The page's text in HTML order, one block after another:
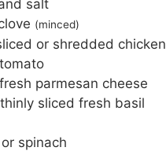
salt
(minced)
or shredded chicken
fresh parmesan cheese
thinly sliced fresh basil
spinach